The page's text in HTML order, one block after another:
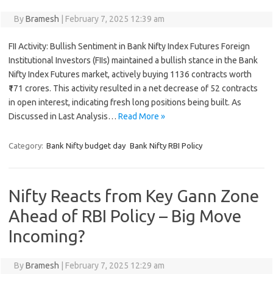
ByBramesh February 7, 2025 12:39 am
FII Activity: Bullish Sentiment in Bank Nifty Index Futures Foreign
Institutional Investors (FIIs) maintained a bullish stance in the Bank
Nifty Index Futures market, actively buying 1136 contracts worth
₹171 crores. This activity resulted in a net decrease of 52 contracts
in open interest, indicating fresh long positions being built. As
Discussed in Last Analysis… Read More »
Category: Bank Nifty budget day Bank Nifty RBI Policy
Nifty Reacts from Key Gann Zone
Ahead of RBI Policy – Big Move
Incoming?
ByBramesh February 7, 2025 12:29 am